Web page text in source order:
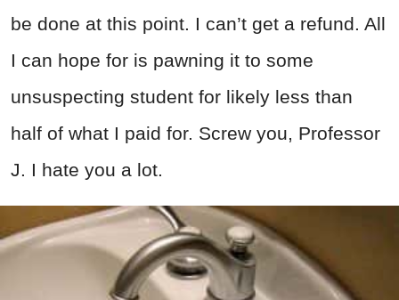
be done at this point. I can’t get a refund. All
I can hope for is pawning it to some
unsuspecting student for likely less than
half of what I paid for. Screw you, Professor
J. I hate you a lot.